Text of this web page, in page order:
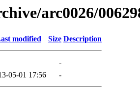
arc0026/
modified Size Description
-
05-01 17:56 -